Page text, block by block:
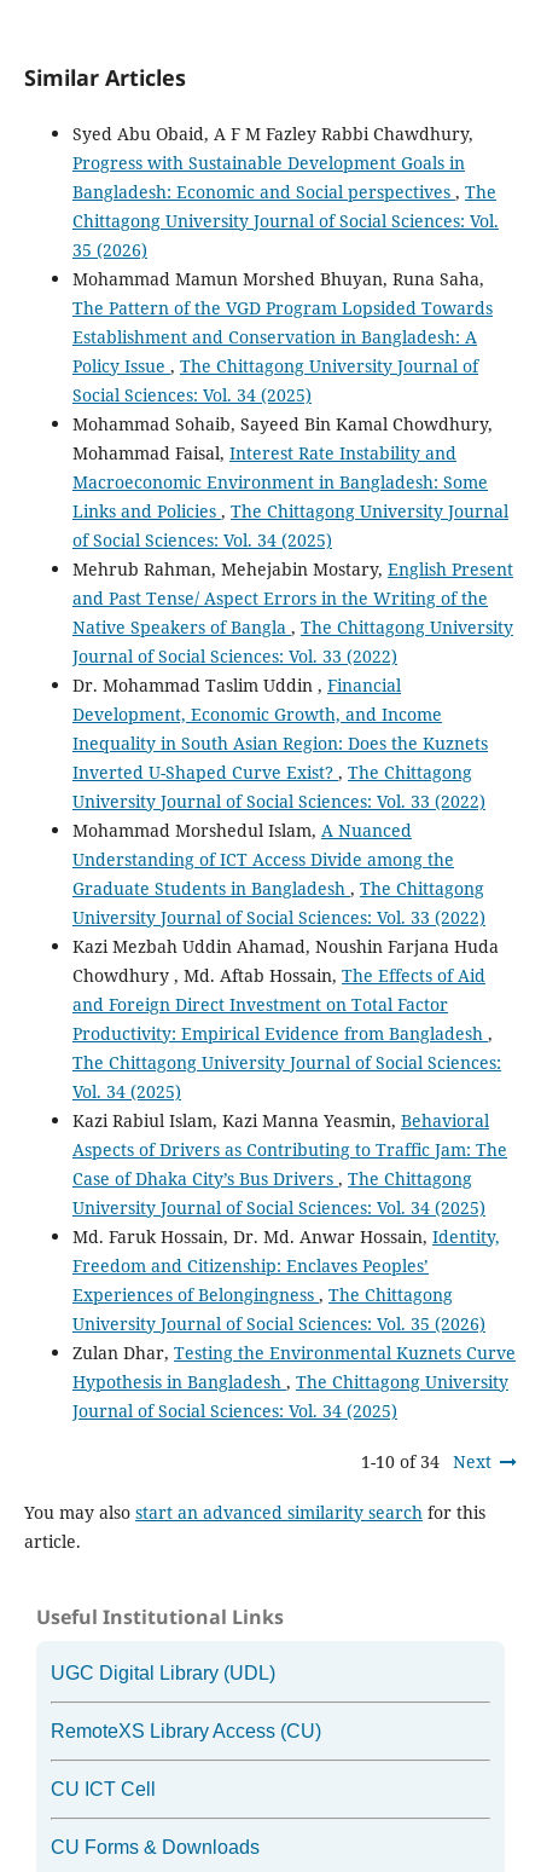
Similar Articles
Syed Abu Obaid, A F M Fazley Rabbi Chawdhury,
Progress with Sustainable Development Goals in
Bangladesh: Economic and Social perspectives , The
Chittagong University Journal of Social Sciences: Vol.
35 (2026)
Mohammad Mamun Morshed Bhuyan, Runa Saha,
The Pattern of the VGD Program Lopsided Towards
Establishment and Conservation in Bangladesh: A
Policy Issue , The Chittagong University Journal of
Social Sciences: Vol. 34 (2025)
Mohammad Sohaib, Sayeed Bin Kamal Chowdhury,
Mohammad Faisal, Interest Rate Instability and
Macroeconomic Environment in Bangladesh: Some
Links and Policies , The Chittagong University Journal
of Social Sciences: Vol. 34 (2025)
Mehrub Rahman, Mehejabin Mostary, English Present
and Past Tense/ Aspect Errors in the Writing of the
Native Speakers of Bangla , The Chittagong University
Journal of Social Sciences: Vol. 33 (2022)
Dr. Mohammad Taslim Uddin , Financial
Development, Economic Growth, and Income
Inequality in South Asian Region: Does the Kuznets
Inverted U-Shaped Curve Exist? , The Chittagong
University Journal of Social Sciences: Vol. 33 (2022)
Mohammad Morshedul Islam, A Nuanced
Understanding of ICT Access Divide among the
Graduate Students in Bangladesh , The Chittagong
University Journal of Social Sciences: Vol. 33 (2022)
Kazi Mezbah Uddin Ahamad, Noushin Farjana Huda
Chowdhury , Md. Aftab Hossain, The Effects of Aid
and Foreign Direct Investment on Total Factor
Productivity: Empirical Evidence from Bangladesh ,
The Chittagong University Journal of Social Sciences:
Vol. 34 (2025)
Kazi Rabiul Islam, Kazi Manna Yeasmin, Behavioral
Aspects of Drivers as Contributing to Traffic Jam: The
Case of Dhaka City’s Bus Drivers , The Chittagong
University Journal of Social Sciences: Vol. 34 (2025)
Md. Faruk Hossain, Dr. Md. Anwar Hossain, Identity,
Freedom and Citizenship: Enclaves Peoples’
Experiences of Belongingness , The Chittagong
University Journal of Social Sciences: Vol. 35 (2026)
Zulan Dhar, Testing the Environmental Kuznets Curve
Hypothesis in Bangladesh , The Chittagong University
Journal of Social Sciences: Vol. 34 (2025)
1-10 of 34 Next
You may also start an advanced similarity search for this
article.
Useful Institutional Links
UGC Digital Library (UDL)
RemoteXS Library Access (CU)
CU ICT Cell
CU Forms & Downloads